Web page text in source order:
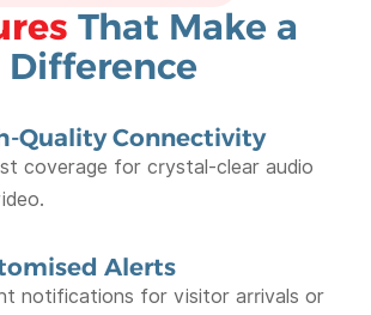
That Make a
Difference
Quality Connectivity
coverage for crystal-clear audio
Alerts
notifications for visitor arrivals or